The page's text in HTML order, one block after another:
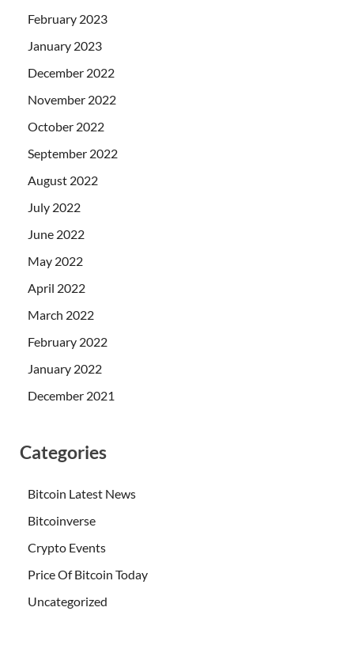
February 2023
January 2023
December 2022
November 2022
October 2022
September 2022
August 2022
July 2022
June 2022
May 2022
April 2022
March 2022
February 2022
January 2022
December 2021
Categories
Bitcoin Latest News
Bitcoinverse
Crypto Events
Price Of Bitcoin Today
Uncategorized